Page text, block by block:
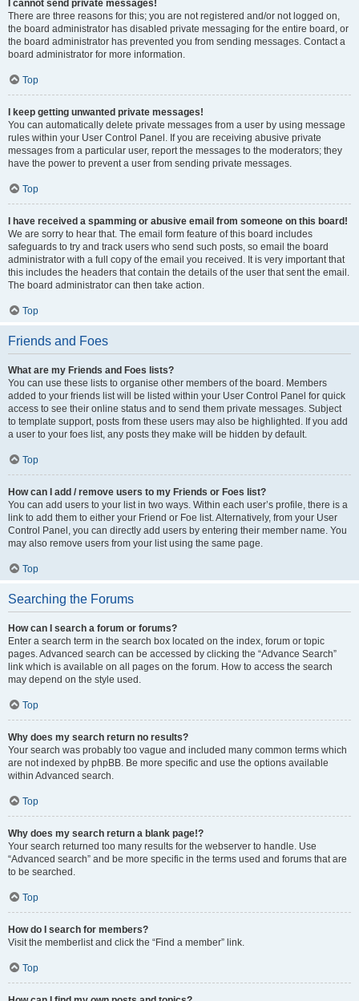
I cannot send private messages!
There are three reasons for this; you are not registered and/or not logged on,
the board administrator has disabled private messaging for the entire board, or
the board administrator has prevented you from sending messages. Contact a
board administrator for more information.
Top
I keep getting unwanted private messages!
You can automatically delete private messages from a user by using message
rules within your User Control Panel. If you are receiving abusive private
messages from a particular user, report the messages to the moderators; they
have the power to prevent a user from sending private messages.
Top
I have received a spamming or abusive email from someone on this board!
We are sorry to hear that. The email form feature of this board includes
safeguards to try and track users who send such posts, so email the board
administrator with a full copy of the email you received. It is very important that
this includes the headers that contain the details of the user that sent the email.
The board administrator can then take action.
Top
Friends and Foes
What are my Friends and Foes lists?
You can use these lists to organise other members of the board. Members
added to your friends list will be listed within your User Control Panel for quick
access to see their online status and to send them private messages. Subject
to template support, posts from these users may also be highlighted. If you add
a user to your foes list, any posts they make will be hidden by default.
Top
How can I add / remove users to my Friends or Foes list?
You can add users to your list in two ways. Within each user’s profile, there is a
link to add them to either your Friend or Foe list. Alternatively, from your User
Control Panel, you can directly add users by entering their member name. You
may also remove users from your list using the same page.
Top
Searching the Forums
How can I search a forum or forums?
Enter a search term in the search box located on the index, forum or topic
pages. Advanced search can be accessed by clicking the “Advance Search”
link which is available on all pages on the forum. How to access the search
may depend on the style used.
Top
Why does my search return no results?
Your search was probably too vague and included many common terms which
are not indexed by phpBB. Be more specific and use the options available
within Advanced search.
Top
Why does my search return a blank page!?
Your search returned too many results for the webserver to handle. Use
“Advanced search” and be more specific in the terms used and forums that are
to be searched.
Top
How do I search for members?
Visit the memberlist and click the “Find a member” link.
Top